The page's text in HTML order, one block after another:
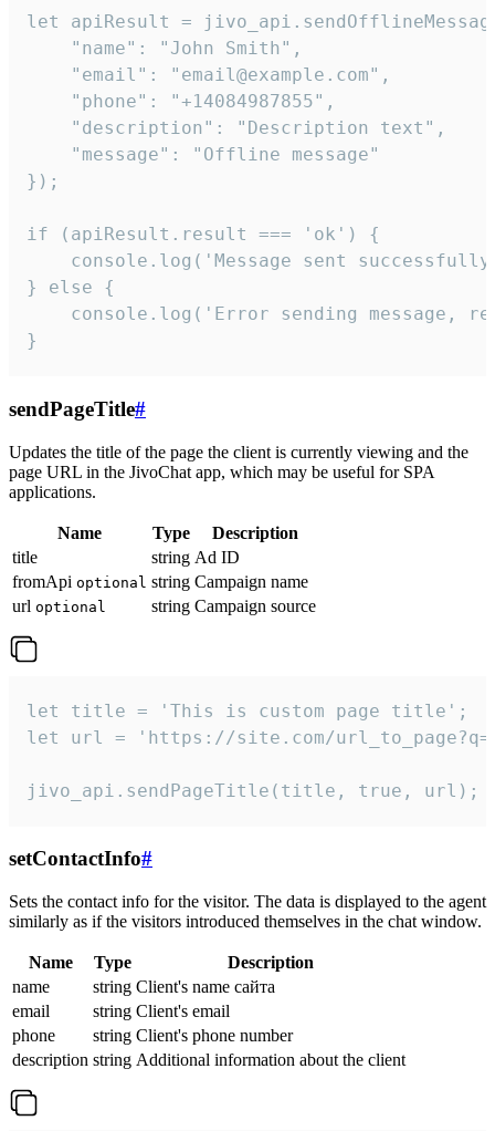
let apiResult =
    "name": "John Smith",
    "email": "email@example.com",
    "phone": "+14084987855",
    "description": "Description text",
    "message": "Offline message"
});
if (apiResult.result === 'ok') {
console.log('Message sent
} else {
console.log('Error sending message,
}
sendPageTitle#
Updates the title of the page the client is currently viewing and the
page URL in the JivoChat app, which may be useful for SPA
applications.
Name Type
Description
title
string Ad ID
fromApi optional string Campaign name
url optional string Campaign source
let title = 'This is custom page title';
let url = 'https://site.com/
jivo_api.sendPageTitle(title, true, url);
setContactInfo#
Sets the contact info for the visitor. The data is displayed to the agent
similarly as if the visitors introduced themselves in the chat window.
Name Type
Description
name
string Client's name сайта
email
string Client's email
phone
string Client's phone number
description string Additional information about the client